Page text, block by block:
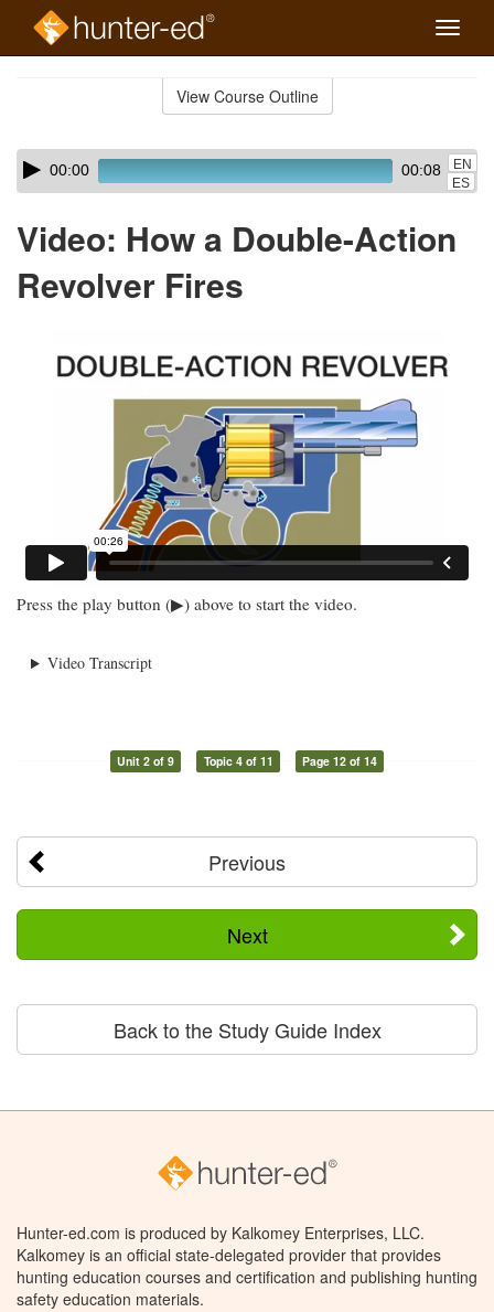
Toggle
View Course Outline
Skip
audio
Audio
Player00:00 00:08
EN
ES
Video: How a Double-Action
Revolver Fires
Press the play button (▶) above to start the video.
Video Transcript
Unit 2 of 9 Topic 4 of 11 Page 12 of 14
Previous
Next
Back to the Study Guide Index
Hunter-ed.com is produced by Kalkomey Enterprises, LLC.
Kalkomey is an official state-delegated provider that provides
hunting education courses and certification and publishing hunting
safety education materials.